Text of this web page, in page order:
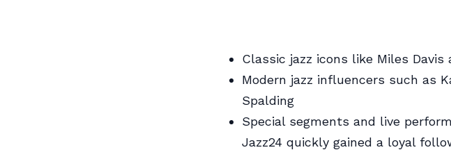
Classic jazz icons like Miles
Modern jazz influencers such as
Spalding
Special segments and live
Jazz24 quickly gained a loyal